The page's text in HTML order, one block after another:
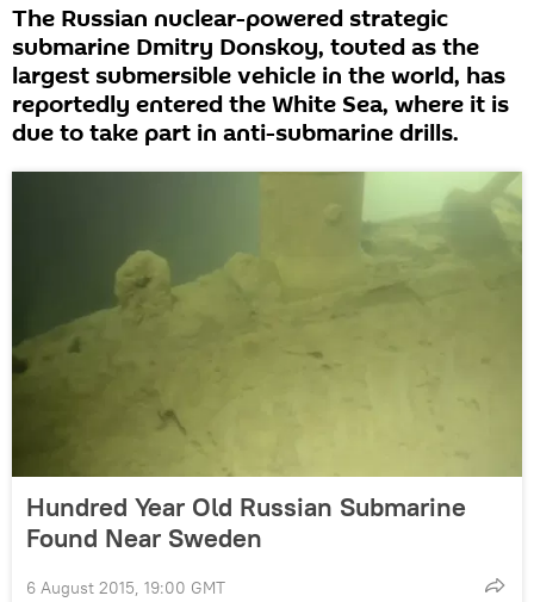
The Russian nuclear-powered strategic
submarine Dmitry Donskoy, touted as the
largest submersible vehicle in the world, has
reportedly entered the White Sea, where it is
due to take part in anti-submarine drills.
Hundred Year Old Russian Submarine
Found Near Sweden
6 August 2015, 19:00 GMT